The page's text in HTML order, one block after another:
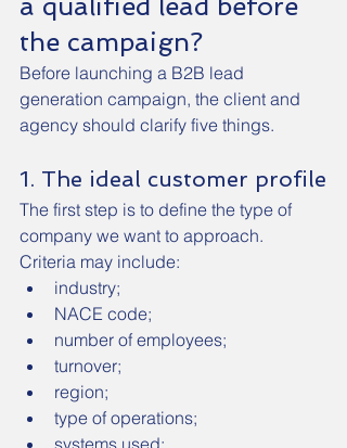
the campaign?
Before launching a B2B lead
generation campaign, the client and
agency should clarify five things.
1. The ideal customer profile
The first step is to define the type of
company we want to approach.
Criteria may include:
industry;
NACE code;
number of employees;
turnover;
region;
type of operations;
systems used;